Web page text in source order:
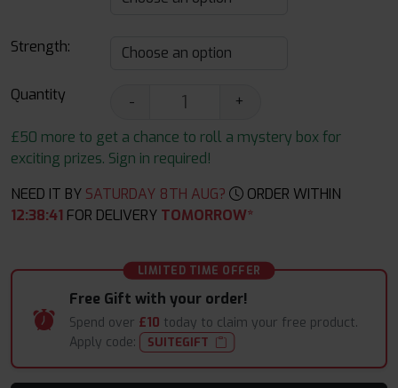
Strength:
Quantity -
+
£50 more to get a chance to roll a mystery box for
exciting prizes. Sign in required!
NEED IT BY SATURDAY 8TH AUG?
ORDER WITHIN
12:38:40 FOR DELIVERYTOMORROW*
LIMITED TIME OFFER
Free Gift with your order!
Spend over £10 today to claim your free product.
Apply code:
SUITEGIFT